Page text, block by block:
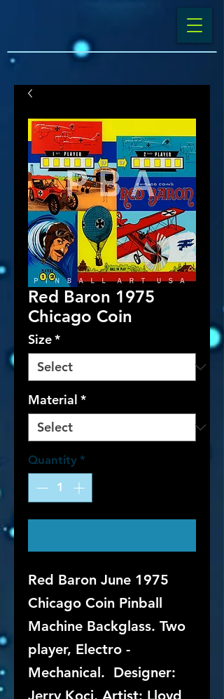
Red Baron 1975
Chicago Coin
Size*
Material *
Quantity *
Red Baron June 1975
Chicago Coin Pinball
Machine Backglass. Two
player, Electro -
Mechanical. Designer:
Jerry Koci, Artist: Lloyd